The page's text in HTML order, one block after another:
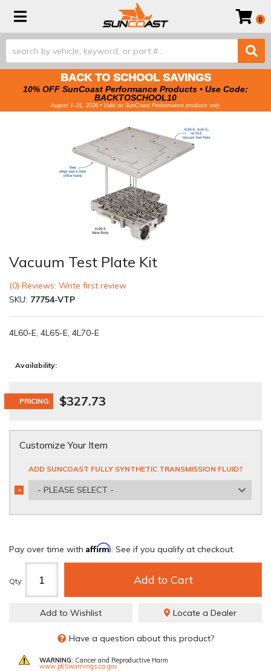
Toggle navigation 0
BACK TO SCHOOL SAVINGS
10% OFF SunCoast Performance Products • Use Code:
BACKTOSCHOOL10
August 1–31, 2026 • Valid on SunCoast Performance products only.
Vacuum Test Plate Kit
(0) Reviews: Write first review
SKU: 77754-VTP
4L60-E, 4L65-E, 4L70-E
Availability:
PRICING: $327.73
Customize Your Item
ADD SUNCOAST FULLY SYNTHETIC TRANSMISSION FLUID?
- PLEASE SELECT -
*
REQUIRED
Pay over time with Affirm. See if you qualify at checkout.
Qty: Add to Cart
Add to Wishlist Locate a Dealer
Have a question about this product?
WARNING: Cancer and Reproductive Harm
www.p65warnings.ca.gov